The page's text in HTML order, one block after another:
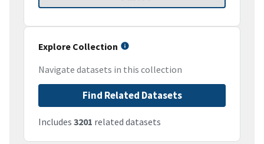
Explore Collection
Navigate datasets in this collection
Find Related Datasets
Includes 3201 related datasets